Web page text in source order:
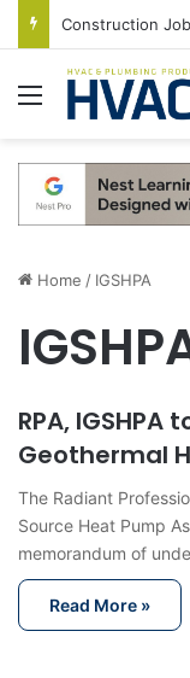
Menu
Home / IGSHPA
RPA,
Geothermal
The Radiant
Source Heat Pump
memorandum of
Read More »